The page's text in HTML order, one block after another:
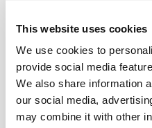
This website uses cookies
We use cookies to
provide social media
We also share information
our social media,
may combine it with other
Instagram